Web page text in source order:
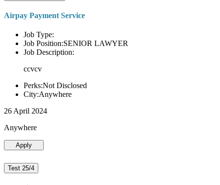
Airpay Payment Service
Job Type:
Job Position:SENIOR LAWYER
Job Description:
ccvcv
Perks:Not Disclosed
City:Anywhere
26 April 2024
Anywhere
Apply
Test 25/4